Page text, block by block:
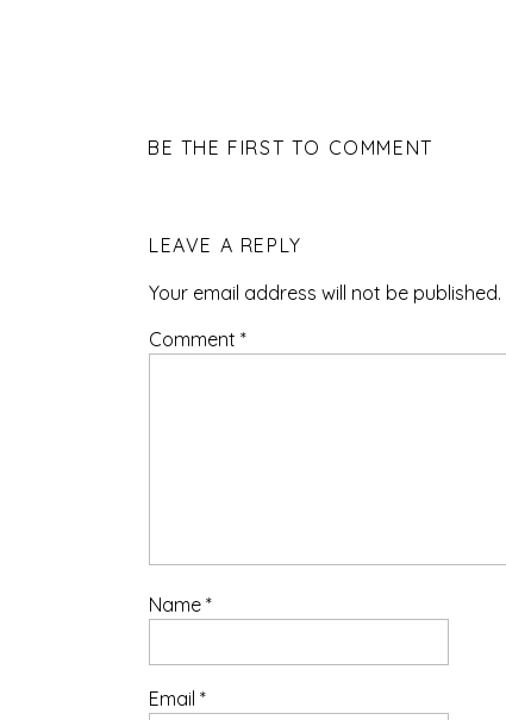
BE THE FIRST TO COMMENT
LEAVE A REPLY
Your email address will not be published.
Comment *
Name *
Email *